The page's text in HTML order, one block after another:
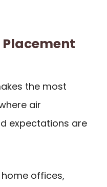
Placement
the most
air
expectations are
offices,